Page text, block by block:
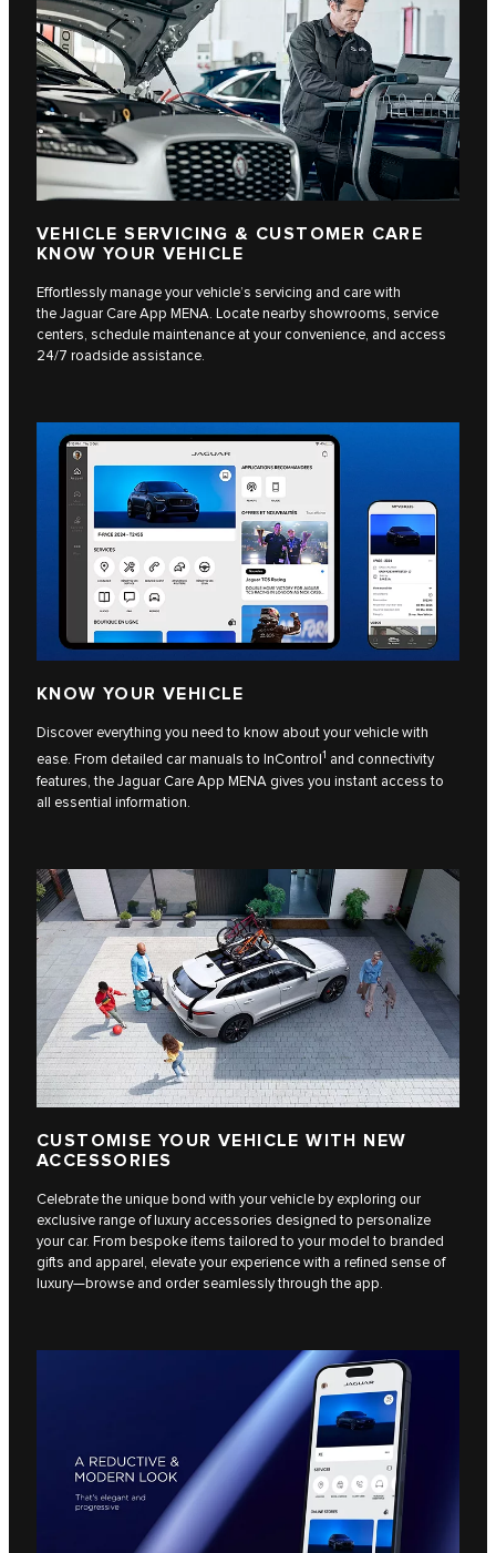
VEHICLE SERVICING & CUSTOMER CARE
KNOW YOUR VEHICLE
Effortlessly manage your vehicle’s servicing and care with
the Jaguar Care App MENA. Locate nearby showrooms, service
centers, schedule maintenance at your convenience, and access
24/7 roadside assistance.
KNOW YOUR VEHICLE
Discover everything you need to know about your vehicle with
ease. From detailed car manuals to InControl1 and connectivity
features, the Jaguar Care App MENA gives you instant access to
all essential information.
CUSTOMISE YOUR VEHICLE WITH NEW
ACCESSORIES
Celebrate the unique bond with your vehicle by exploring our
exclusive range of luxury accessories designed to personalize
your car. From bespoke items tailored to your model to branded
gifts and apparel, elevate your experience with a refined sense of
luxury—browse and order seamlessly through the app.